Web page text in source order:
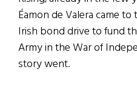
Éamon de Valera came to
Irish bond drive to fund
Army in the War of
story went.